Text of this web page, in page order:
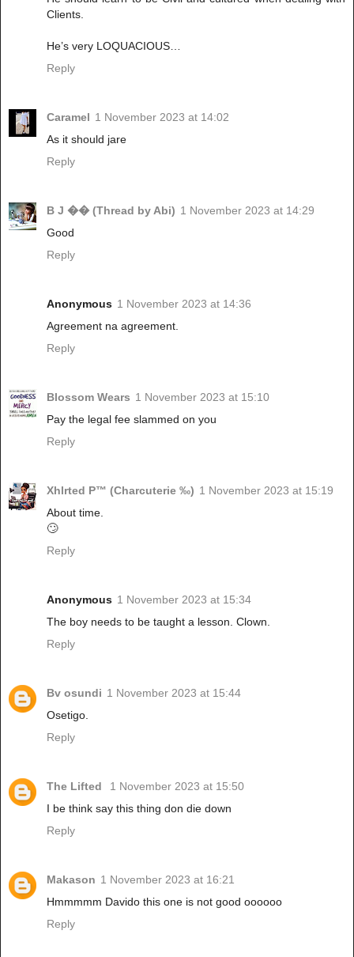
Clients.
He’s very LOQUACIOUS…
Reply
Caramel 1 November 2023 at 14:02
As it should jare
Reply
B J �� (Thread by Abi) 1 November 2023 at 14:29
Good
Reply
Anonymous 1 November 2023 at 14:36
Agreement na agreement.
Reply
Blossom Wears 1 November 2023 at 15:10
Pay the legal fee slammed on you
Reply
Xhlrted P™ (Charcuterie ‰) 1 November 2023 at 15:19
About time.
🙄
Reply
Anonymous 1 November 2023 at 15:34
The boy needs to be taught a lesson. Clown.
Reply
Bv osundi 1 November 2023 at 15:44
Osetigo.
Reply
The Lifted
1 November 2023 at 15:50
I be think say this thing don die down
Reply
Makason 1 November 2023 at 16:21
Hmmmmm Davido this one is not good oooooo
Reply